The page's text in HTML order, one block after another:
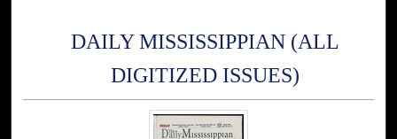
DAILY MISSISSIPPIAN (ALL
DIGITIZED ISSUES)